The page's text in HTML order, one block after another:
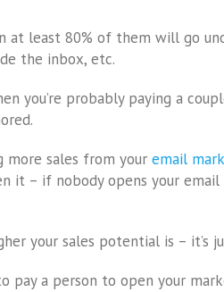
at least 80% of them will go
the inbox, etc.
you’re probably paying a
more sales from your email
it – if nobody opens your
your sales potential is – it’s
pay a person to open your